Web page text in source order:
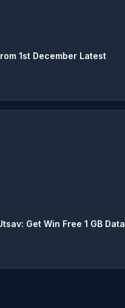
1st December Latest
Get Win Free 1 GB Data